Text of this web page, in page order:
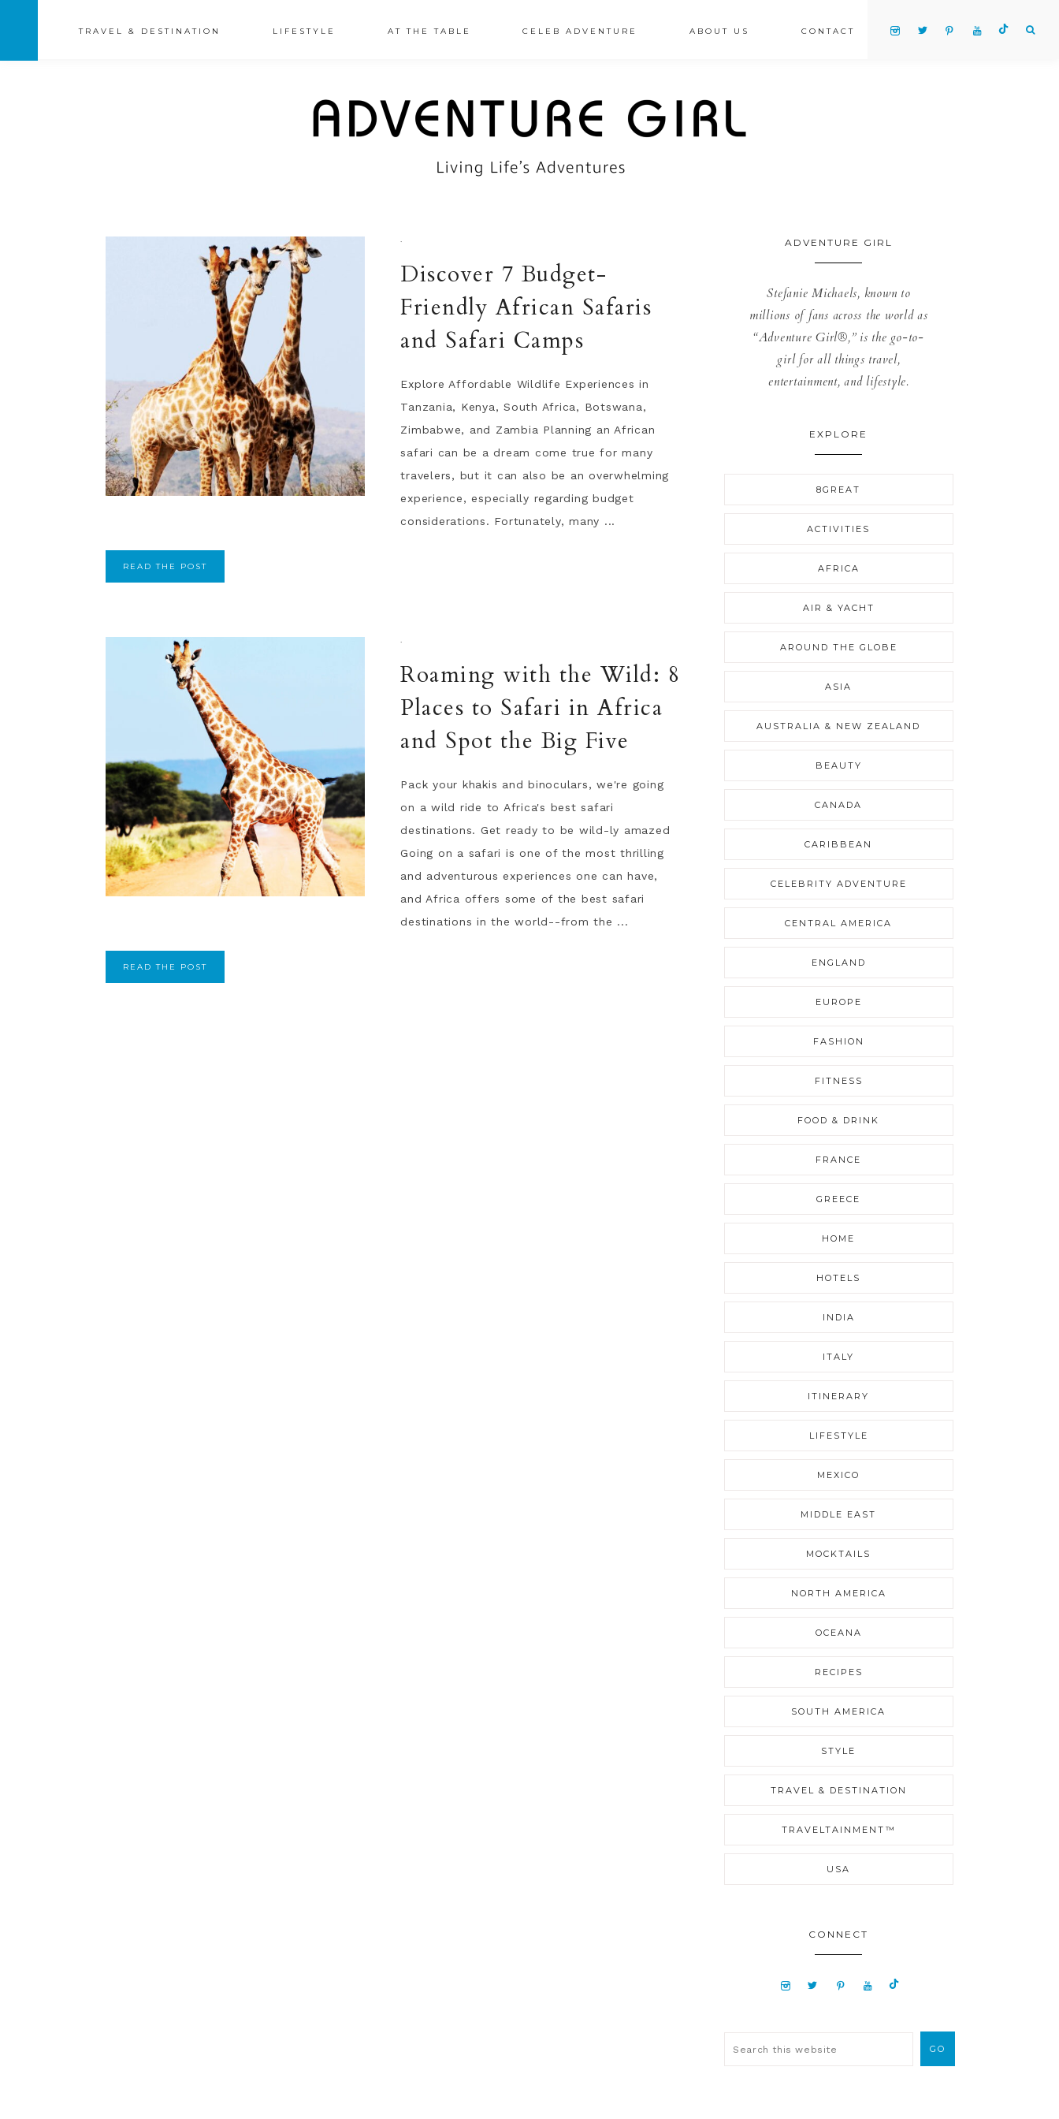
TRAVEL & DESTINATION LIFESTYLE AT THE TABLE CELEB ADVENTURE ABOUT US CONTACT
·
Discover 7 Budget-
Friendly African Safaris
and Safari Camps
Explore Affordable Wildlife Experiences in
Tanzania, Kenya, South Africa, Botswana,
Zimbabwe, and Zambia Planning an African
safari can be a dream come true for many
travelers, but it can also be an overwhelming
experience, especially regarding budget
considerations. Fortunately, many ...
READ THE POST
·
Roaming with the Wild: 8
Places to Safari in Africa
and Spot the Big Five
Pack your khakis and binoculars, we're going
on a wild ride to Africa's best safari
destinations. Get ready to be wild-ly amazed
Going on a safari is one of the most thrilling
and adventurous experiences one can have,
and Africa offers some of the best safari
destinations in the world--from the ...
READ THE POST
ADVENTURE GIRL
Stefanie Michaels, known to
millions of fans across the world as
“Adventure Girl®,” is the go-to-
girl for all things travel,
entertainment, and lifestyle.
EXPLORE
8GREAT
ACTIVITIES
AFRICA
AIR & YACHT
AROUND THE GLOBE
ASIA
AUSTRALIA & NEW ZEALAND
BEAUTY
CANADA
CARIBBEAN
CELEBRITY ADVENTURE
CENTRAL AMERICA
ENGLAND
EUROPE
FASHION
FITNESS
FOOD & DRINK
FRANCE
GREECE
HOME
HOTELS
INDIA
ITALY
ITINERARY
LIFESTYLE
MEXICO
MIDDLE EAST
MOCKTAILS
NORTH AMERICA
OCEANA
RECIPES
SOUTH AMERICA
STYLE
TRAVEL & DESTINATION
TRAVELTAINMENT™
USA
CONNECT